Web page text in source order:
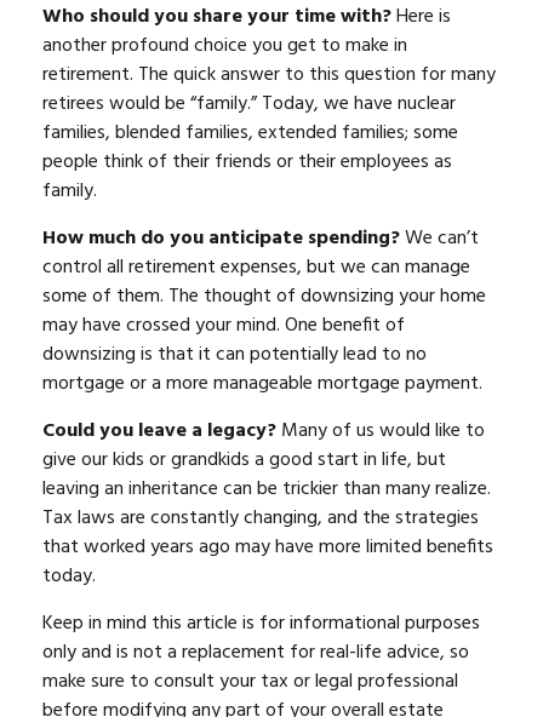
Who should you share your time with?Here is
another profound choice you get to make in
retirement. The quick answer to this question for many
retirees would be “family.” Today, we have nuclear
families, blended families, extended families; some
people think of their friends or their employees as
family.
How much do you anticipate spending?We can’t
control all retirement expenses, but we can manage
some of them. The thought of downsizing your home
may have crossed your mind. One benefit of
downsizing is that it can potentially lead to no
mortgage or a more manageable mortgage payment.
Could you leave a legacy?Many of us would like to
give our kids or grandkids a good start in life, but
leaving an inheritance can be trickier than many realize.
Tax laws are constantly changing, and the strategies
that worked years ago may have more limited benefits
today.
Keep in mind this article is for informational purposes
only and is not a replacement for real-life advice, so
make sure to consult your tax or legal professional